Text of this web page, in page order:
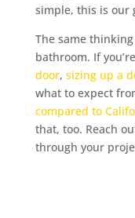
simple, this is our
The same
bathroom. If you’re
door, sizing up a
what to expect
compared to
that, too. Reach
through your